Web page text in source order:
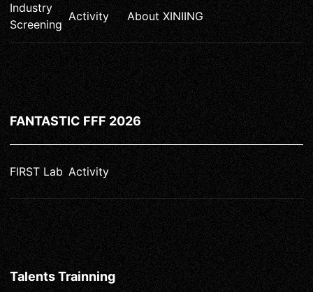
Industry
Screening
Activity About XINIING
FANTASTIC FFF 2026
FIRST Lab Activity
Talents Trainning